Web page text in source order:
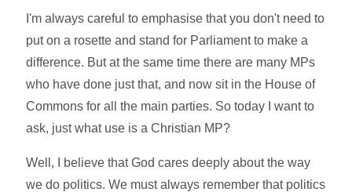
I'm always careful to emphasise that you don't need to
put on a rosette and stand for Parliament to make a
difference. But at the same time there are many MPs
who have done just that, and now sit in the House of
Commons for all the main parties. So today I want to
ask, just what use is a Christian MP?
Well, I believe that God cares deeply about the way
we do politics. We must always remember that politics